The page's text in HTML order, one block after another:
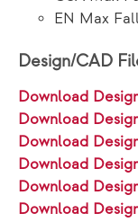
EN Max
Design/CAD
Download
Download
Download
Download
Download
Download